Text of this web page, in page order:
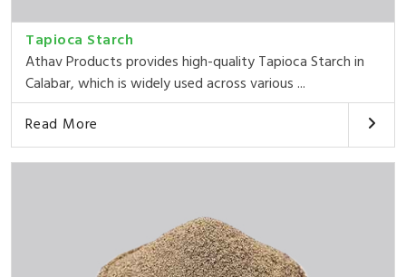
Tapioca Starch
Athav Products provides high-quality Tapioca Starch in
Calabar, which is widely used across various ...
Read More